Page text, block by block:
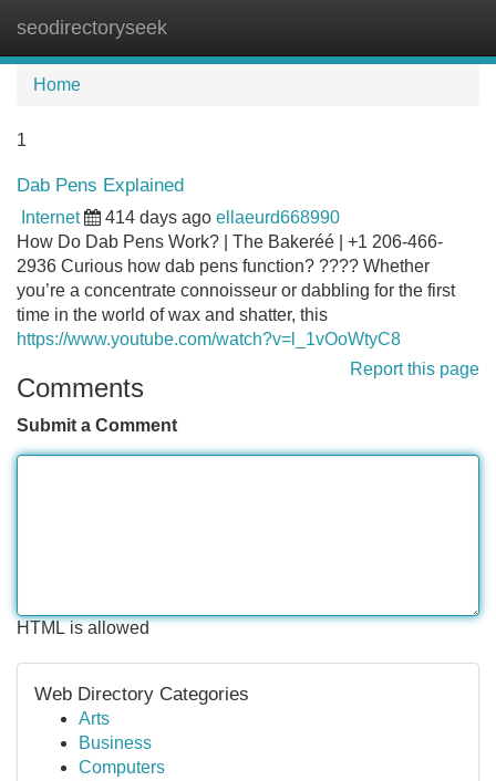
seodirectoryseek
Home
1
Dab Pens Explained
Internet 414 days ago ellaeurd668990
How Do Dab Pens Work? | The Bakeréé | +1 206-466-
2936 Curious how dab pens function? ???? Whether
you’re a concentrate connoisseur or dabbling for the first
time in the world of wax and shatter, this
https://www.youtube.com/watch?v=l_1vOoWtyC8
Report this page
Comments
Submit a Comment
HTML is allowed
Web Directory Categories
Arts
Business
Computers